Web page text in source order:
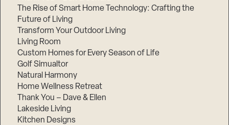
The Rise of Smart Home Technology: Crafting the
Future of Living
Transform Your Outdoor Living
Living Room
Custom Homes for Every Season of Life
Golf Simualtor
Natural Harmony
Home Wellness Retreat
Thank You – Dave & Ellen
Lakeside Living
Kitchen Designs